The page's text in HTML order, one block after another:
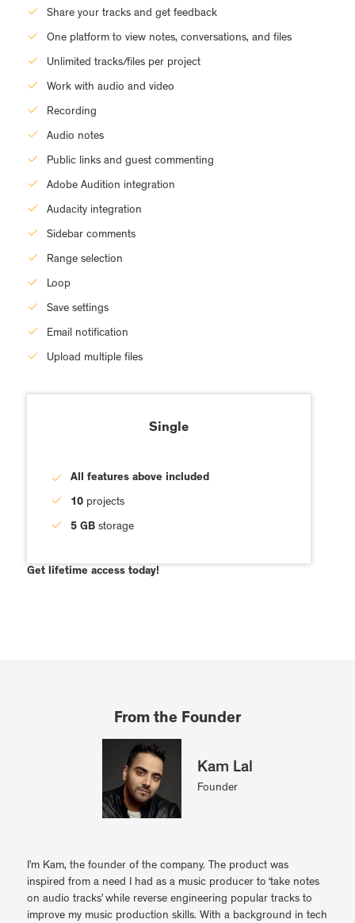
Share your tracks and get feedback
One platform to view notes, conversations, and files
Unlimited tracks/files per project
Work with audio and video
Recording
Audio notes
Public links and guest commenting
Adobe Audition integration
Audacity integration
Sidebar comments
Range selection
Loop
Save settings
Email notification
Upload multiple files
Single
All features above included
10projects
5 GBstorage
Get lifetime access today!
From the Founder
Kam Lal
Founder
I’m Kam, the founder of the company. The product was
inspired from a need I had as a music producer to ‘take notes
on audio tracks’ while reverse engineering popular tracks to
improve my music production skills. With a background in tech